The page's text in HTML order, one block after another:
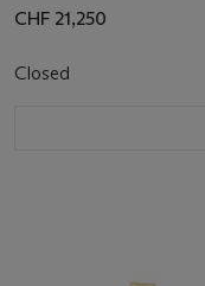
CHF 21,250
Closed